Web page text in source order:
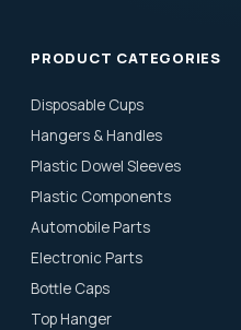
PRODUCT CATEGORIES
Disposable Cups
Hangers & Handles
Plastic Dowel Sleeves
Plastic Components
Automobile Parts
Electronic Parts
Bottle Caps
Top Hanger